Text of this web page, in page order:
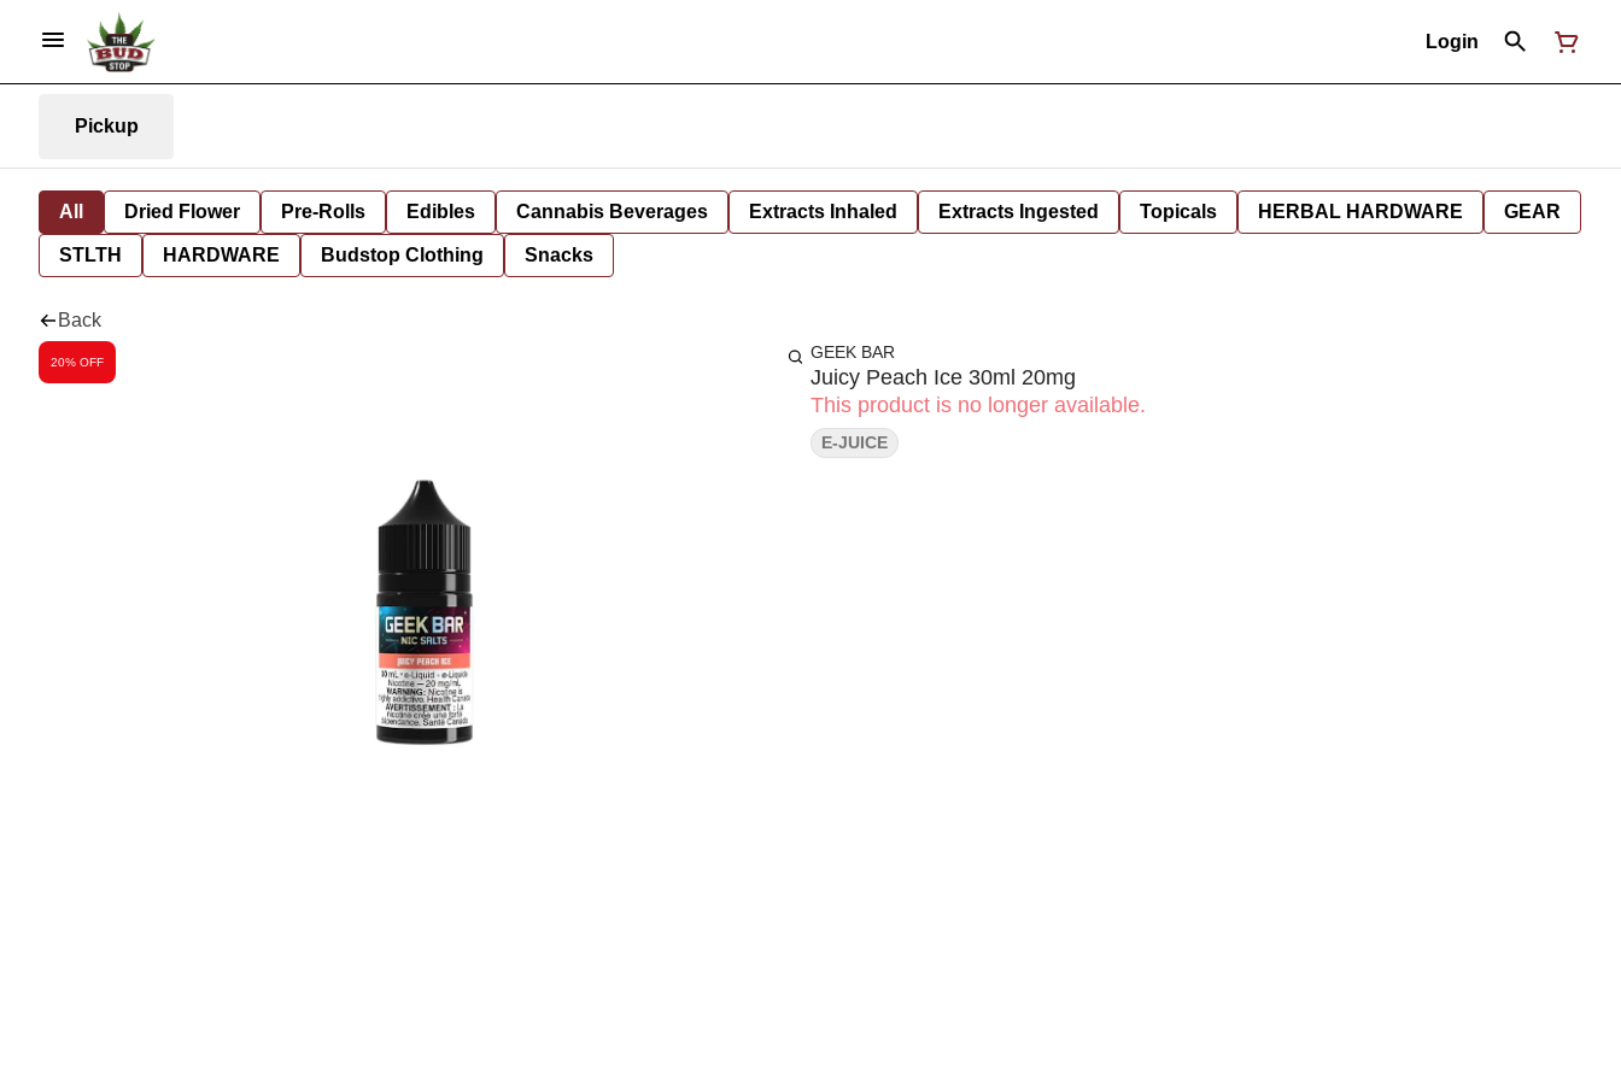
Login
Pickup
All Dried Flower Pre-Rolls Edibles Cannabis Beverages Extracts Inhaled Extracts Ingested Topicals HERBAL HARDWARE GEAR
STLTH HARDWARE Budstop Clothing Snacks
Back
20% OFF GEEK BAR
Juicy Peach Ice 30ml 20mg
This product is no longer available.
E-JUICE